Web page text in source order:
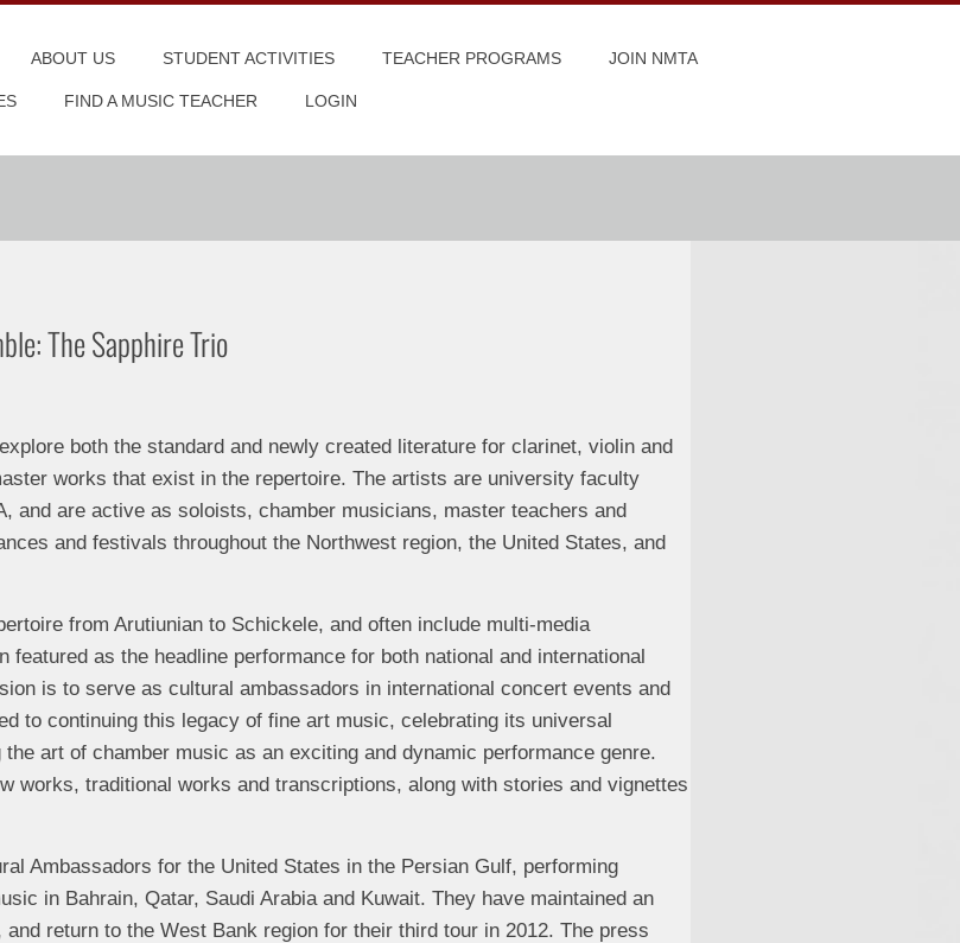
ABOUT US STUDENT ACTIVITIES TEACHER PROGRAMS JOIN NMTA
FIND A MUSIC TEACHER LOGIN
The Sapphire Trio
both the standard and newly created literature for clarinet, violin and
works that exist in the repertoire. The artists are university faculty
and are active as soloists, chamber musicians, master teachers and
and festivals throughout the Northwest region, the United States, and
from Arutiunian to Schickele, and often include multi-media
featured as the headline performance for both national and international
is to serve as cultural ambassadors in international concert events and
to continuing this legacy of fine art music, celebrating its universal
art of chamber music as an exciting and dynamic performance genre.
works, traditional works and transcriptions, along with stories and vignettes
Ambassadors for the United States in the Persian Gulf, performing
in Bahrain, Qatar, Saudi Arabia and Kuwait. They have maintained an
return to the West Bank region for their third tour in 2012. The press